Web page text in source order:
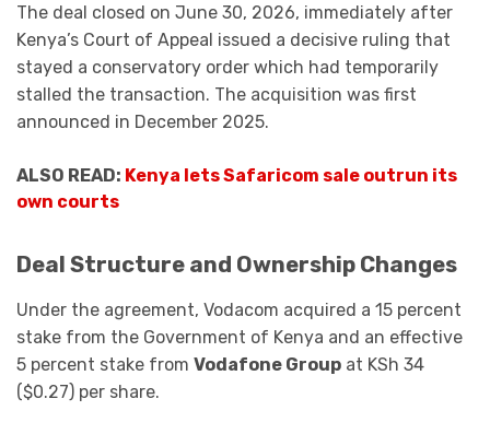
The deal closed on June 30, 2026, immediately after
Kenya’s Court of Appeal issued a decisive ruling that
stayed a conservatory order which had temporarily
stalled the transaction. The acquisition was first
announced in December 2025.
ALSO READ: Kenya lets Safaricom sale outrun its
own courts
Deal Structure and Ownership Changes
Under the agreement, Vodacom acquired a 15 percent
stake from the Government of Kenya and an effective
5 percent stake from Vodafone Group at KSh 34
($0.27) per share.